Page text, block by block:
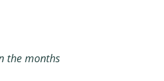
the months